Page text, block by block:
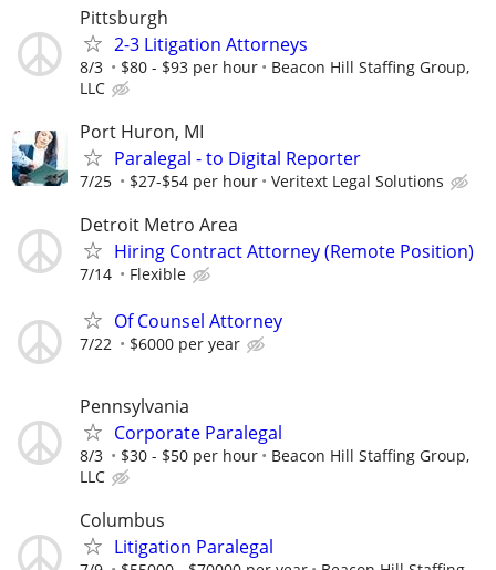
Pittsburgh
2-3 Litigation Attorneys
8/3 $80 - $93 per hour
Beacon Hill Staffing Group,
LLC
Port Huron, MI
Paralegal - to Digital Reporter
7/25 $27-$54 per hour Veritext Legal Solutions
Detroit Metro Area
Hiring Contract Attorney (Remote Position)
7/14 Flexible
Of Counsel Attorney
7/22 $6000 per year
Pennsylvania
Corporate Paralegal
8/3 $30 - $50 per hour
Beacon Hill Staffing Group,
LLC
Columbus
Litigation Paralegal